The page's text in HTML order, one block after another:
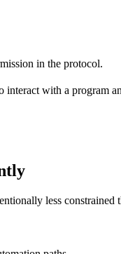
in the protocol.
interact with a program
less constrained